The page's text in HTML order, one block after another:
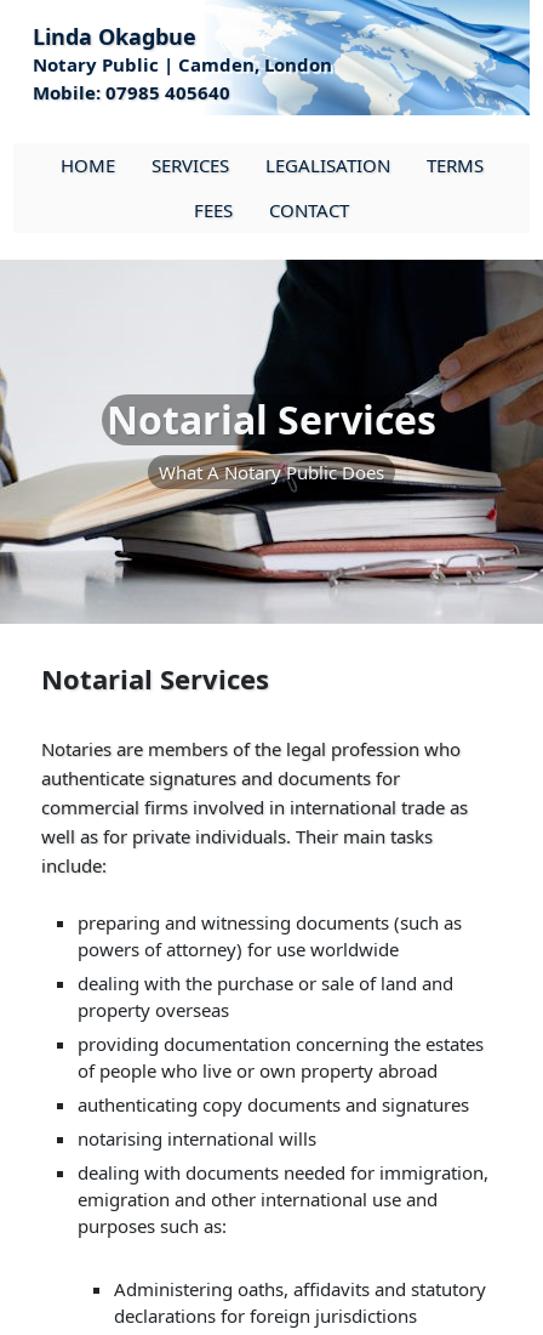
Linda Okagbue
Notary Public | Camden, London
Mobile: 07985 405640
HOME SERVICES LEGALISATION
TERMS
FEES
CONTACT
Notarial Services
What A Notary Public Does
Notarial Services
Notaries are members of the legal profession who
authenticate signatures and documents for
commercial firms involved in international trade as
well as for private individuals. Their main tasks
include:
preparing and witnessing documents (such as
powers of attorney) for use worldwide
dealing with the purchase or sale of land and
property overseas
providing documentation concerning the estates
of people who live or own property abroad
authenticating copy documents and signatures
notarising international wills
dealing with documents needed for immigration,
emigration and other international use and
purposes such as:
Administering oaths, affidavits and statutory
declarations for foreign jurisdictions